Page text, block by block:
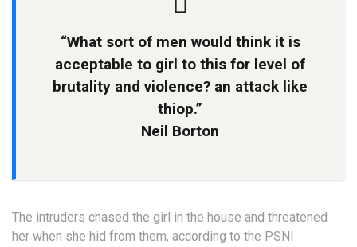
“What sort of men would think it is
acceptable to girl to this for level of
brutality and violence? an attack like
thiop.”
Neil Borton
The intruders chased the girl in the house and threatened
her when she hid from them, according to the PSNI